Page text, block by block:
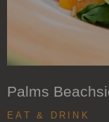
Palms
EAT & DRINK